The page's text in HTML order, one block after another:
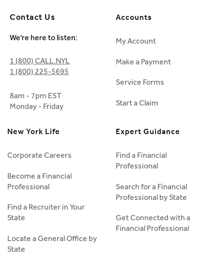
Contact Us
We're here to listen:
1 (800) CALL.NYL
1 (800) 225-5695
8am - 7pm EST
Monday - Friday
Accounts
My Account
Make a Payment
Service Forms
Start a Claim
New York Life
Corporate Careers
Become a Financial
Professional
Find a Recruiter in Your
State
Locate a General Office by
State
Expert Guidance
Find a Financial
Professional
Search for a Financial
Professional by State
Get Connected with a
Financial Professional